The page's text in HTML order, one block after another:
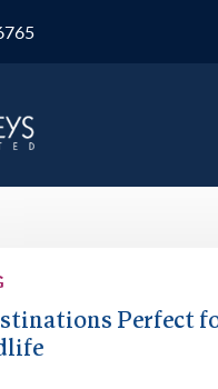
Perfect